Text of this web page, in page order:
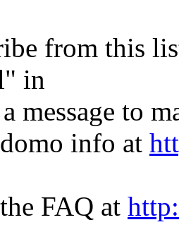
from this
in
message to
info at
FAQ at